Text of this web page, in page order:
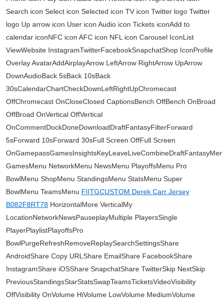
Search icon Select icon Selected icon TV icon Twitter logo Twitter
logo Up arrow icon User icon Audio icon Tickets iconAdd to
calendar iconNFC icon AFC icon NFL icon Carousel IconList
ViewWebsite InstagramTwitterFacebookSnapchatShop IconProfile
Overlay AvatarAddAirplayArrow LeftArrow RightArrow UpArrow
DownAudioBack 5sBack 10sBack
30sCalendarChartCheckDownLeftRightUpChromecast
OffChromecast OnCloseClosed CaptionsBench OffBench OnBroad
OffBroad OnVertical OffVertical
OnCommentDockDoneDownloadDraftFantasyFilterForward
5sForward 10sForward 30sFull Screen OffFull Screen
GamesMenu NetworkMenu NewsMenu PlayoffsMenu Pro
BowlMenu ShopMenu StandingsMenu StatsMenu Super
BowlMenu TeamsMenu FIITGCUSTOM Derek Carr Jersey
B082F8RT78 HorizontalMore VerticalMy
LocationNetworkNewsPauseplayMultiple PlayersSingle
PlayerPlaylistPlayoffsPro
BowlPurgeRefreshRemoveReplaySearchSettingsShare
AndroidShare Copy URLShare EmailShare FacebookShare
InstagramShare iOSShare SnapchatShare TwitterSkip NextSkip
PreviousStandingsStarStatsSwapTeamsTicketsVideoVisibility
OffVisibility OnVolume HiVolume LowVolume MediumVolume